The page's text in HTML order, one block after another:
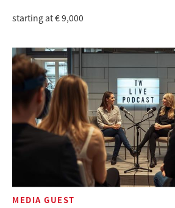
starting at € 9,000
MEDIA GUEST